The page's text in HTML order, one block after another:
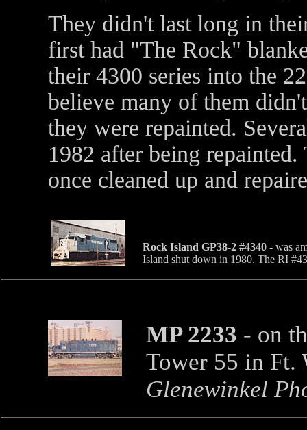
They didn't last long in
first had "The Rock"
their 4300 series into the
believe many of them
they were repainted.
1982 after being
once cleaned up and
Rock Island GP38-2 #4340 - was
Island shut down in 1980. The RI
MP 2233 - on
Tower 55 in Ft.
Glenewinkel